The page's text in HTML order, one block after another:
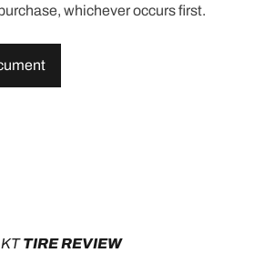
whichever occurs first.
TIRE REVIEW